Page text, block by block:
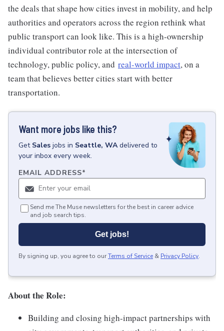
the deals that shape how cities invest in mobility, and help
authorities and operators across the region rethink what
public transport can look like. This is a high-ownership
individual contributor role at the intersection of
technology, public policy, and real-world impact, on a
team that believes better cities start with better
transportation.
Want more jobs like this?
Get Sales jobs in Seattle, WA delivered to
your inbox every week.
EMAIL ADDRESS*
Send me The Muse newsletters for the best in career advice
and job search tips.
Get jobs!
By signing up, you agree to ourTerms of Service & Privacy Policy.
About the Role:
Building and closing high-impact partnerships with